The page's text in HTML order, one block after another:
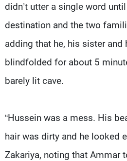
didn’t utter a single word
destination and the two
adding that he, his sister and
blindfolded for about 5
barely lit cave.
“Hussein was a mess. His
hair was dirty and he looked
Zakariya, noting that Ammar